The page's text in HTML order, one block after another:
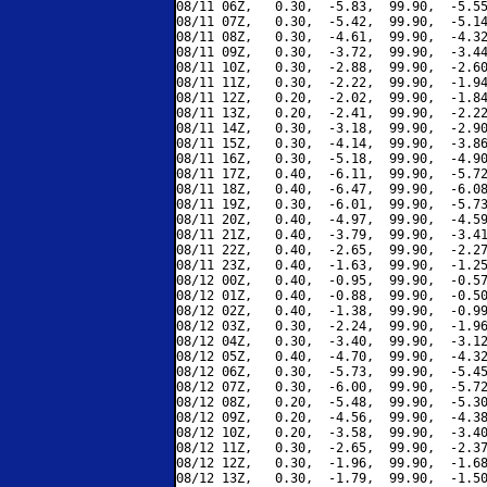
08/11 06Z,   0.30,  -5.83,  99.90,  -
08/11 07Z,   0.30,  -5.42,  99.90,  -
08/11 08Z,   0.30,  -4.61,  99.90,  -
08/11 09Z,   0.30,  -3.72,  99.90,  -
08/11 10Z,   0.30,  -2.88,  99.90,  -
08/11 11Z,   0.30,  -2.22,  99.90,  -
08/11 12Z,   0.20,  -2.02,  99.90,  -
08/11 13Z,   0.20,  -2.41,  99.90,  -
08/11 14Z,   0.30,  -3.18,  99.90,  -
08/11 15Z,   0.30,  -4.14,  99.90,  -
08/11 16Z,   0.30,  -5.18,  99.90,  -
08/11 17Z,   0.40,  -6.11,  99.90,  -
08/11 18Z,   0.40,  -6.47,  99.90,  -
08/11 19Z,   0.30,  -6.01,  99.90,  -
08/11 20Z,   0.40,  -4.97,  99.90,  -
08/11 21Z,   0.40,  -3.79,  99.90,  -
08/11 22Z,   0.40,  -2.65,  99.90,  -
08/11 23Z,   0.40,  -1.63,  99.90,  -
08/12 00Z,   0.40,  -0.95,  99.90,  -
08/12 01Z,   0.40,  -0.88,  99.90,  -
08/12 02Z,   0.40,  -1.38,  99.90,  -
08/12 03Z,   0.30,  -2.24,  99.90,  -
08/12 04Z,   0.30,  -3.40,  99.90,  -
08/12 05Z,   0.40,  -4.70,  99.90,  -
08/12 06Z,   0.30,  -5.73,  99.90,  -
08/12 07Z,   0.30,  -6.00,  99.90,  -
08/12 08Z,   0.20,  -5.48,  99.90,  -
08/12 09Z,   0.20,  -4.56,  99.90,  -
08/12 10Z,   0.20,  -3.58,  99.90,  -
08/12 11Z,   0.30,  -2.65,  99.90,  -
08/12 12Z,   0.30,  -1.96,  99.90,  -
08/12 13Z,   0.30,  -1.79,  99.90,  -